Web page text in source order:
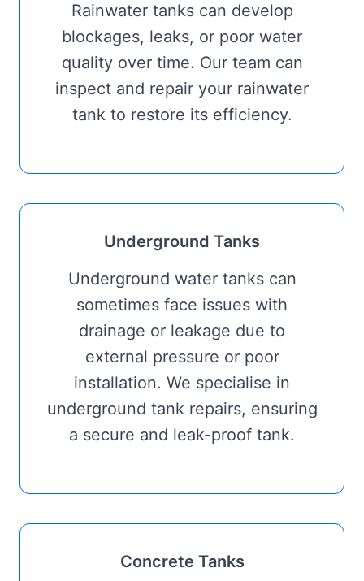
Rainwater tanks can develop
blockages, leaks, or poor water
quality over time. Our team can
inspect and repair your rainwater
tank to restore its efficiency.
Underground Tanks
Underground water tanks can
sometimes face issues with
drainage or leakage due to
external pressure or poor
installation. We specialise in
underground tank repairs, ensuring
a secure and leak-proof tank.
Concrete Tanks